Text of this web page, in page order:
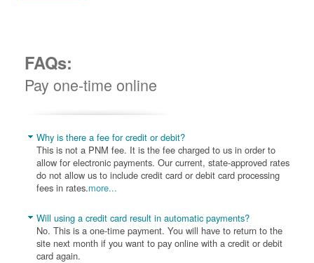
FAQs:
Pay one-time online
Why is there a fee for credit or debit?
This is not a PNM fee. It is the fee charged to us in order to
allow for electronic payments. Our current, state-approved rates
do not allow us to include credit card or debit card processing
fees in rates.more...
Will using a credit card result in automatic payments?
No. This is a one-time payment. You will have to return to the
site next month if you want to pay online with a credit or debit
card again.